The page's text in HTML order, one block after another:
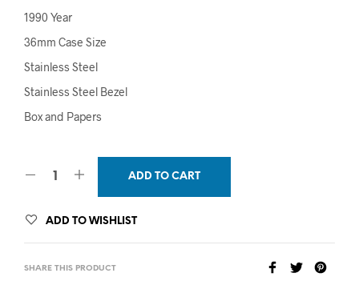
1990 Year
36mm Case Size
Stainless Steel
Stainless Steel Bezel
Box and Papers
ADD TO CART
ADD TO WISHLIST
SHARE THIS PRODUCT